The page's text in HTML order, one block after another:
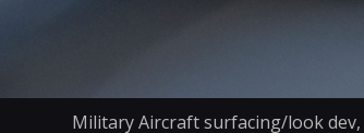
Military Aircraft surfacing/look dev,